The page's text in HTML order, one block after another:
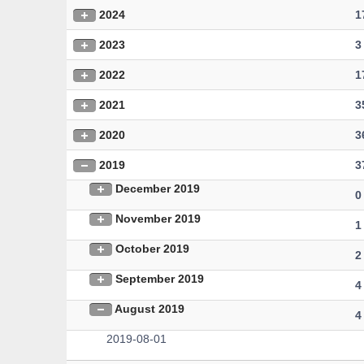
2024
2023 3
2022
2021
2020
2019
December 2019
0
November 2019
1
October 2019
2
September 2019
4
August 2019
4
2019-08-01